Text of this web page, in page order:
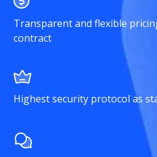
Transparent and flexible
contract
Highest security protocol as